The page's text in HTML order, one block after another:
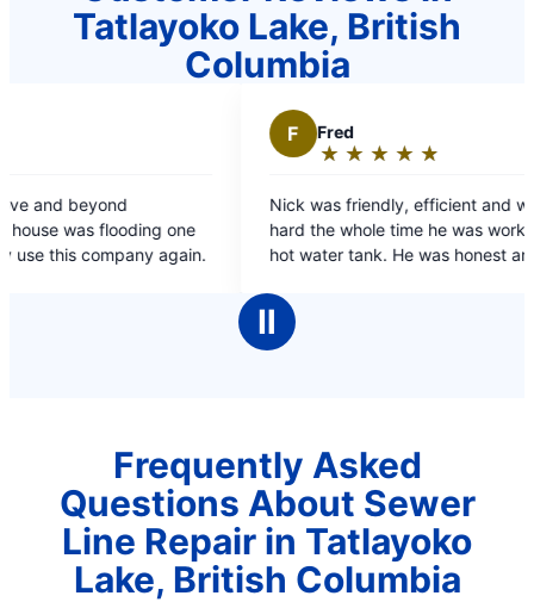
Tatlayoko Lake, British
Columbia
one
again.
★ ★
☆ ☆
of
Nick was friendly, efficient and worked very
hard the whole time he was working on my dads
hot water tank. He was honest and spoke at an
Ⅱ
Frequently Asked
Questions About Sewer
Line Repair in Tatlayoko
Lake, British Columbia